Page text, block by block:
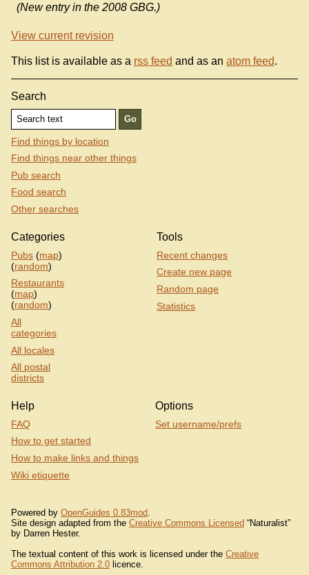
(New entry in the 2008 GBG.)
View current revision
This list is available as a rss feed and as an atom feed.
Search
Find things by location
Find things near other things
Pub search
Food search
Other searches
Categories
Pubs (map)
(random)
Restaurants
(map)
(random)
All
categories
All locales
All postal
districts
Tools
Recent changes
Create new page
Random page
Statistics
Help
FAQ
How to get started
How to make links and things
Wiki etiquette
Options
Set username/prefs
Powered by OpenGuides 0.83mod.
Site design adapted from the Creative Commons Licensed “Naturalist”
by Darren Hester.
The textual content of this work is licensed under the Creative
Commons Attribution 2.0 licence.